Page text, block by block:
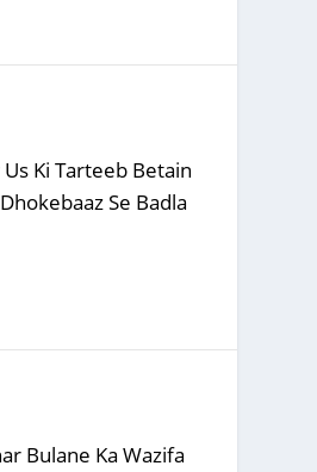
Ki Tarteeb Betain
Se Badla
Bulane Ka Wazifa